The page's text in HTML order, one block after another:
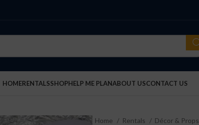
HOMERENTALSSHOPHELP ME PLANABOUT USCONTACT US
Home Rentals Décor & Props